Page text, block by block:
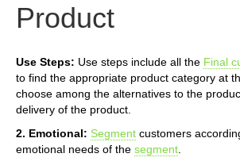
Product
Use Steps: Use steps include all the Final
to find the appropriate product category at
choose among the alternatives to the
delivery of the product.
2. Emotional: Segment customers
emotional needs of the segment